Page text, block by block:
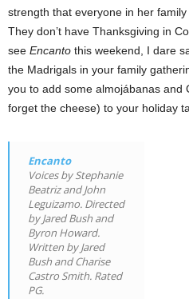
strength that everyone in her
They don’t have Thanksgiving in
see Encanto this weekend, I dare
the Madrigals in your family
you to add some almojábanas and
forget the cheese) to your holiday
Encanto
Voices by Stephanie
Beatriz and John
Leguizamo. Directed
by Jared Bush and
Byron Howard.
Written by Jared
Bush and Charise
Castro Smith. Rated
PG.